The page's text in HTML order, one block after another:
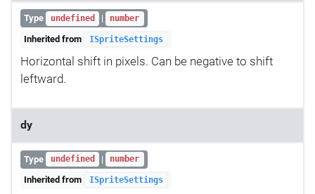
Type undefined | number
Inherited from ISpriteSettings
Horizontal shift in pixels. Can be negative to shift
leftward.
dy
Type undefined | number
Inherited from ISpriteSettings